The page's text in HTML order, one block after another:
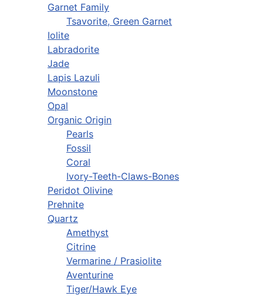
Garnet Family
Tsavorite, Green Garnet
Iolite
Labradorite
Jade
Lapis Lazuli
Moonstone
Opal
Organic Origin
Pearls
Fossil
Coral
Ivory-Teeth-Claws-Bones
Peridot Olivine
Prehnite
Quartz
Amethyst
Citrine
Vermarine / Prasiolite
Aventurine
Tiger/Hawk Eye